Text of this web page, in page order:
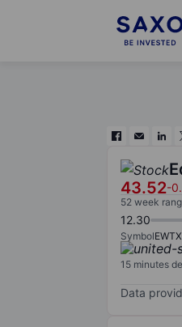
43.52-
52 week
12.30
Symbol
15 minutes
Data